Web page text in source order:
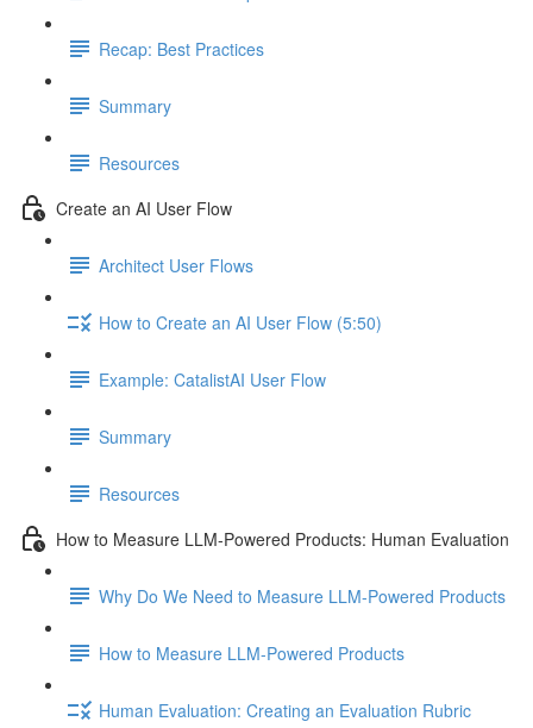
Recap: Best Practices
Summary
Resources
Create an AI User Flow
Architect User Flows
How to Create an AI User Flow (5:50)
Example: CatalistAI User Flow
Summary
Resources
How to Measure LLM-Powered Products: Human Evaluation
Why Do We Need to Measure LLM-Powered Products
How to Measure LLM-Powered Products
Human Evaluation: Creating an Evaluation Rubric